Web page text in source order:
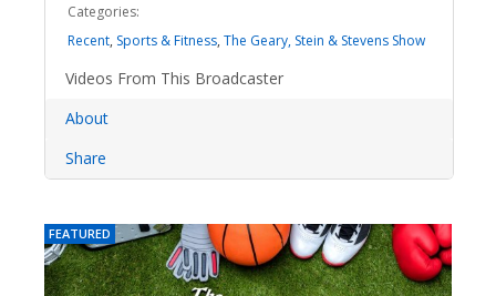
Categories:
Recent, Sports & Fitness, The Geary, Stein & Stevens Show
Videos From This Broadcaster
About
Share
FEATURED